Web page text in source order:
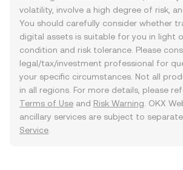
volatility, involve a high degree of risk,
You should carefully consider whether
digital assets is suitable for you in light
condition and risk tolerance. Please
legal/tax/investment professional for
your specific circumstances. Not all
in all regions. For more details, please
Terms of Use and Risk Warning . OKX
ancillary services are subject to separate
Service